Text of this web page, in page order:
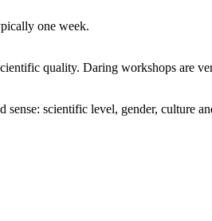
one week.
quality. Daring workshops are
scientific level, gender, culture